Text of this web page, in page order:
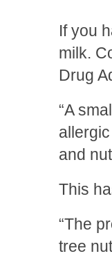
If you
milk.
Drug
“A
and
This
“The
tree